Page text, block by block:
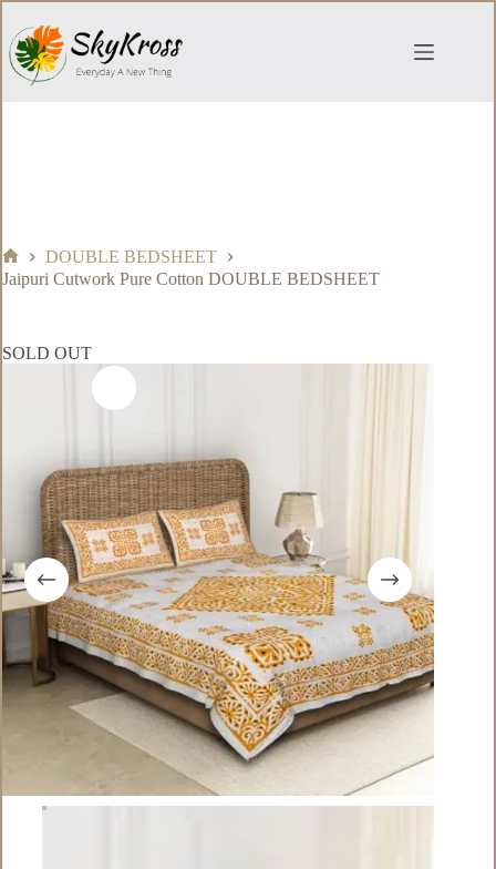
content
Home
DOUBLE BEDSHEET
Jaipuri Cutwork Pure Cotton DOUBLE BEDSHEET
SOLD OUT